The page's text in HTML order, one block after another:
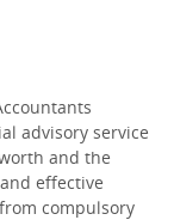
advisory service
and the
effective
compulsory